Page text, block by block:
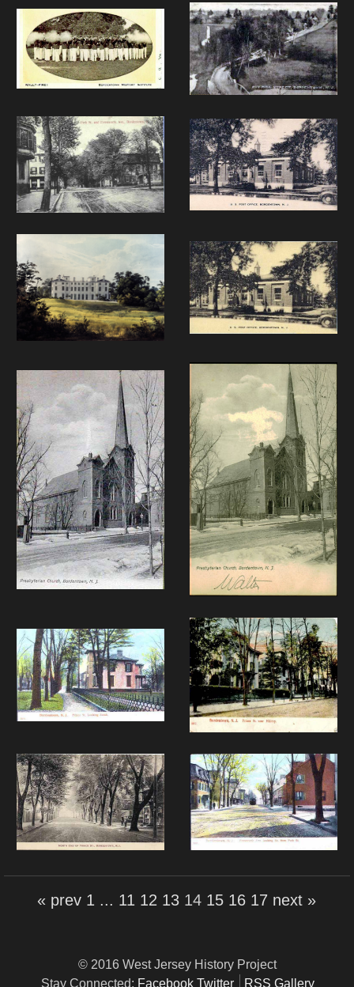
« prev 1 ... 11 12 13 14 15 16 17 next »
© 2016 West Jersey History Project
Stay Connected: Facebook Twitter RSS Gallery